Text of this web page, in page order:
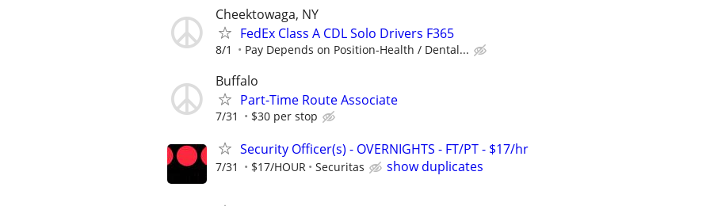
Cheektowaga, NY
FedEx Class A CDL Solo Drivers F365
8/1 Pay Depends on Position-Health / Dental...
Buffalo
Part-Time Route Associate
7/31 $30 per stop
Security Officer(s) - OVERNIGHTS - FT/PT - $17/hr
7/31 $17/HOUR Securitas show duplicates